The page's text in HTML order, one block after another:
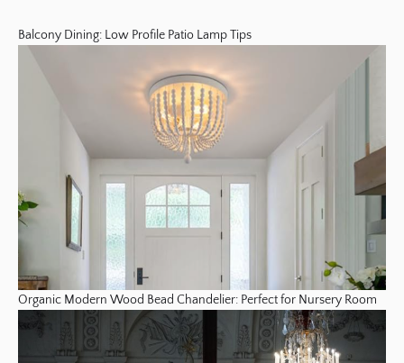
Balcony Dining: Low Profile Patio Lamp Tips
Organic Modern Wood Bead Chandelier: Perfect for Nursery Room